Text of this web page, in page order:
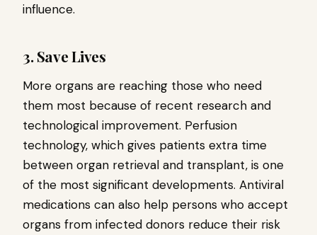
influence.
3. Save Lives
More organs are reaching those who need
them most because of recent research and
technological improvement. Perfusion
technology, which gives patients extra time
between organ retrieval and transplant, is one
of the most significant developments. Antiviral
medications can also help persons who accept
organs from infected donors reduce their risk